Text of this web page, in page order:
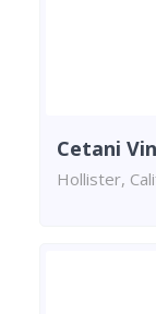
Cetani
Hollister,